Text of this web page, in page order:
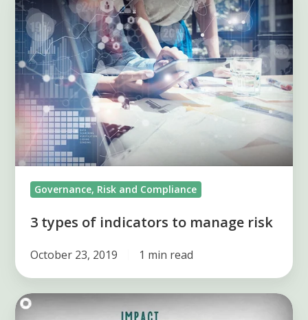
types
of
indicators
to
manage
risk
Governance, Risk and Compliance
3 types of indicators to manage risk
October 23, 2019 1 min read
Prioritize